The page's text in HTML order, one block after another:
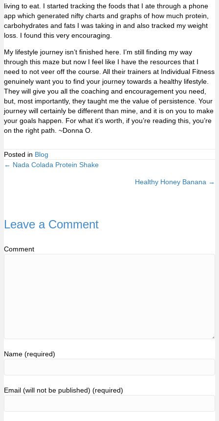
living to eat. I started tracking the foods that I ate through a phone
app which generated nifty charts and graphs of how much protein,
carbohydrates and fats I was taking in and also tracked my weight
loss. I found this very encouraging.
My lifestyle journey isn’t finished here. I’m still finding my way
through this maze but now I feel like I have the resources that I
need to not veer off the course. All their trainers at Individual Fitness
genuinely want you to find your journey towards a healthy lifestyle.
They will give you all the coaching and encouragement you need,
but, most importantly, they taught me the value of persistence. Your
journey will certainly be different than mine, and it is on you to make
your goals happen. For what it’s worth, if you’re reading this, you’re
on the right path. ~Donna O.
Posted in Blog
Posts
← Nada Colada Protein Shake
Healthy Honey Banana →
Leave a Comment
Comment
Name (required)
Email (will not be published) (required)